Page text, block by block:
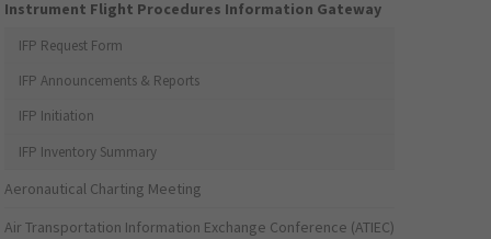
Instrument Flight Procedures Information Gateway
IFP Request Form
IFP Announcements & Reports
IFP Initiation
IFP Inventory Summary
Aeronautical Charting Meeting
Air Transportation Information Exchange Conference (ATIEC)